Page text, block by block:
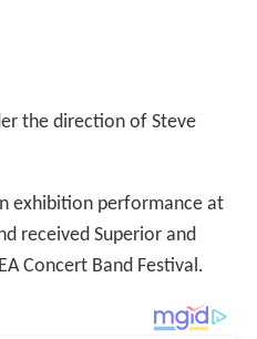
the direction of Steve
exhibition performance at
received Superior and
Concert Band Festival.